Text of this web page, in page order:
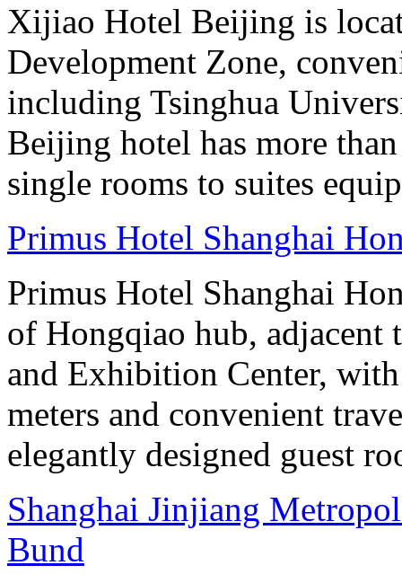
Xijiao Hotel Beijing is
Development Zone,
including Tsinghua
Beijing hotel has more
single rooms to suites
Primus Hotel Shanghai
Primus Hotel Shanghai
of Hongqiao hub, adjacent
and Exhibition Center,
meters and convenient
elegantly designed guest
Shanghai Jinjiang
Bund